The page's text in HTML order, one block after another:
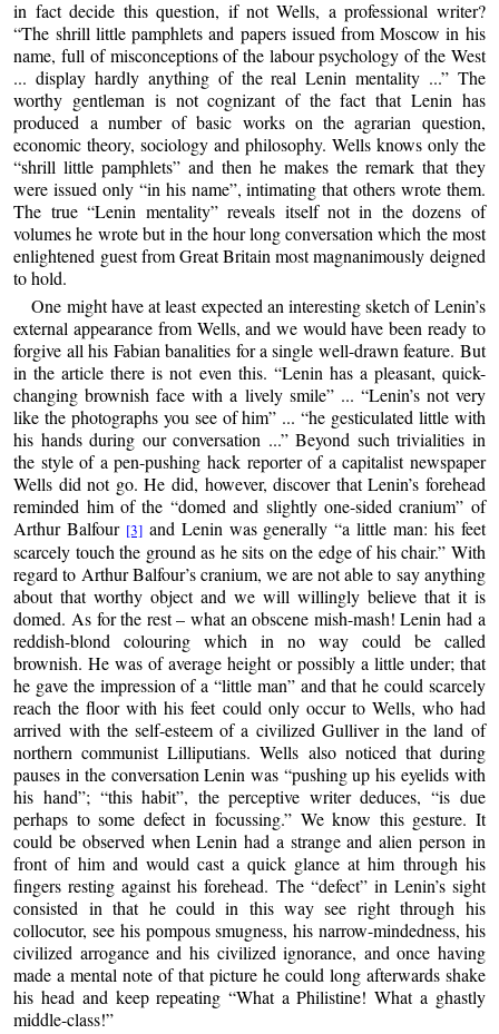
in fact decide this question, if not Wells, a professional writer?
“The shrill little pamphlets and papers issued from Moscow in his
name, full of misconceptions of the labour psychology of the West
... display hardly anything of the real Lenin mentality ...” The
worthy gentleman is not cognizant of the fact that Lenin has
produced a number of basic works on the agrarian question,
economic theory, sociology and philosophy. Wells knows only the
“shrill little pamphlets” and then he makes the remark that they
were issued only “in his name”, intimating that others wrote them.
The true “Lenin mentality” reveals itself not in the dozens of
volumes he wrote but in the hour long conversation which the most
enlightened guest from Great Britain most magnanimously deigned
to hold.
One might have at least expected an interesting sketch of Lenin’s
external appearance from Wells, and we would have been ready to
forgive all his Fabian banalities for a single well-drawn feature. But
in the article there is not even this. “Lenin has a pleasant, quick-
changing brownish face with a lively smile” ... “Lenin’s not very
like the photographs you see of him” ... “he gesticulated little with
his hands during our conversation ...” Beyond such trivialities in
the style of a pen-pushing hack reporter of a capitalist newspaper
Wells did not go. He did, however, discover that Lenin’s forehead
reminded him of the “domed and slightly one-sided cranium” of
Arthur Balfour [3] and Lenin was generally “a little man: his feet
scarcely touch the ground as he sits on the edge of his chair.” With
regard to Arthur Balfour’s cranium, we are not able to say anything
about that worthy object and we will willingly believe that it is
domed. As for the rest – what an obscene mish-mash! Lenin had a
reddish-blond colouring which in no way could be called
brownish. He was of average height or possibly a little under; that
he gave the impression of a “little man” and that he could scarcely
reach the floor with his feet could only occur to Wells, who had
arrived with the self-esteem of a civilized Gulliver in the land of
northern communist Lilliputians. Wells also noticed that during
pauses in the conversation Lenin was “pushing up his eyelids with
his hand”; “this habit”, the perceptive writer deduces, “is due
perhaps to some defect in focussing.” We know this gesture. It
could be observed when Lenin had a strange and alien person in
front of him and would cast a quick glance at him through his
fingers resting against his forehead. The “defect” in Lenin’s sight
consisted in that he could in this way see right through his
collocutor, see his pompous smugness, his narrow-mindedness, his
civilized arrogance and his civilized ignorance, and once having
made a mental note of that picture he could long afterwards shake
his head and keep repeating “What a Philistine! What a ghastly
middle-class!”